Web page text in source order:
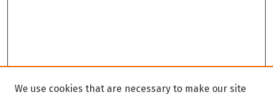
We use cookies that are necessary to make our site